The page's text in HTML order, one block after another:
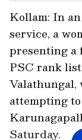
Kollam: In
service, a
presenting a
PSC rank
Valathungal,
attempting
Saturday.